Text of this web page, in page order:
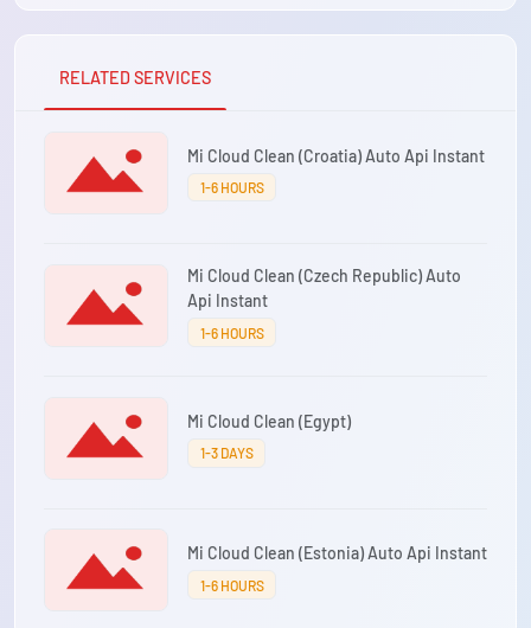
RELATED SERVICES
Mi Cloud Clean (Croatia) Auto Api Instant
1-6 HOURS
Mi Cloud Clean (Czech Republic) Auto
Api Instant
1-6 HOURS
Mi Cloud Clean (Egypt)
1-3 DAYS
Mi Cloud Clean (Estonia) Auto Api Instant
1-6 HOURS